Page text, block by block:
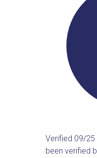
Verified 09/25
been verified